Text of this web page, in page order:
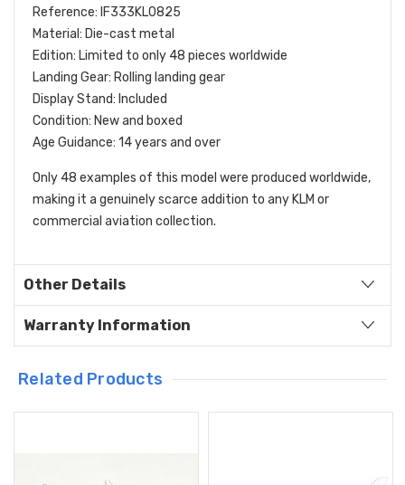
Reference: IF333KL0825
Material: Die-cast metal
Edition: Limited to only 48 pieces worldwide
Landing Gear: Rolling landing gear
Display Stand: Included
Condition: New and boxed
Age Guidance: 14 years and over
Only 48 examples of this model were produced worldwide,
making it a genuinely scarce addition to any KLM or
commercial aviation collection.
Other Details
Warranty Information
Related Products